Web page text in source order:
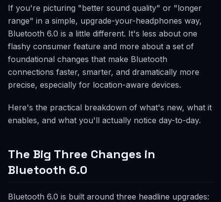
If you're picturing "better sound quality" or "longer
range" in a simple, upgrade-your-headphones way,
Bluetooth 6.0 is a little different. It's less about one
flashy consumer feature and more about a set of
foundational changes that make Bluetooth
connections faster, smarter, and dramatically more
precise, especially for location-aware devices.
Here's the practical breakdown of what's new, what it
enables, and what you'll actually notice day-to-day.
The Big Three Changes in
Bluetooth 6.0
Bluetooth 6.0 is built around three headline upgrades: